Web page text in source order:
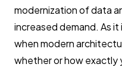
modernization of data
increased demand. As
when modern
whether or how exactly